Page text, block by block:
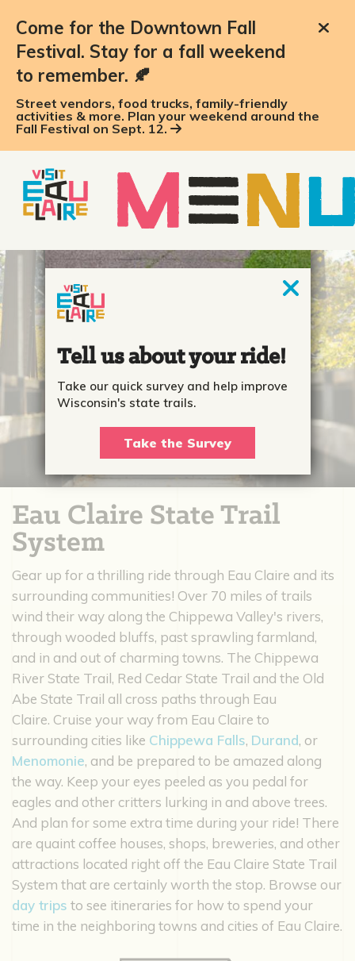
Come for the Downtown Fall
Festival. Stay for a fall weekend
to remember. 🍂
Street vendors, food trucks, family-friendly
activities & more. Plan your weekend around the
Fall Festival on Sept. 12.
Eau Claire State Trail
System
Gear up for a thrilling ride through Eau Claire and its
surrounding communities! Over 70 miles of trails
wind their way along the Chippewa Valley's rivers,
through wooded bluffs, past sprawling farmland,
and in and out of charming towns. The Chippewa
River State Trail, Red Cedar State Trail and the Old
Abe State Trail all cross paths through Eau
Claire. Cruise your way from Eau Claire to
surrounding cities like Chippewa Falls, Durand, or
Menomonie, and be prepared to be amazed along
the way. Keep your eyes peeled as you pedal for
eagles and other critters lurking in and above trees.
And plan for some extra time during your ride! There
are quaint coffee houses, shops, breweries, and other
attractions located right off the Eau Claire State Trail
System that are certainly worth the stop. Browse our
day trips to see itineraries for how to spend your
time in the neighboring towns and cities of Eau Claire.
Tell us about your ride!
Take our quick survey and help improve
Wisconsin's state trails.
Take the Survey